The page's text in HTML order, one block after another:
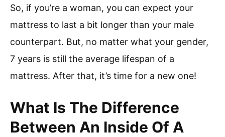
So, if you’re a woman, you can expect your
mattress to last a bit longer than your male
counterpart. But, no matter what your gender,
7 years is still the average lifespan of a
mattress. After that, it’s time for a new one!
What Is The Difference
Between An Inside Of A